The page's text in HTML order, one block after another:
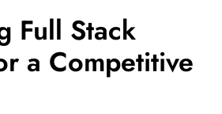
Full Stack
a Competitive